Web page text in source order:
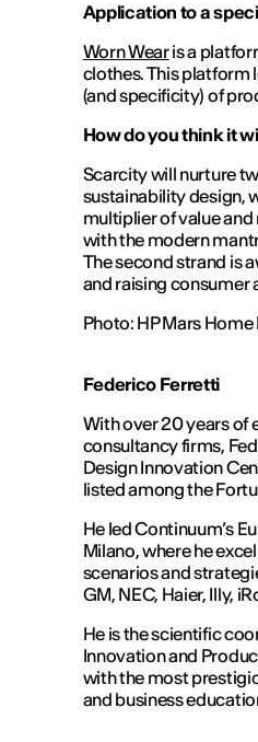
Application to a
Worn Wearis a
clothes. This platform
(and specificity) of
How do you think it
Scarcity will nurture
sustainability design,
multiplier of value
with the modern
The second strand is
and raising consumer
Photo: HP Mars
Federico Ferretti
With over 20 years of
consultancy firms,
Design Innovation
listed among the
He led Continuum’s
Milano, where he
scenarios and
GM, NEC, Haier, Illy,
He is the scientific
Innovation and
with the most
and business